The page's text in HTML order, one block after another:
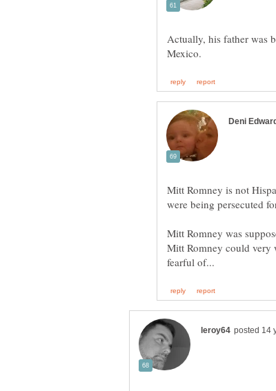
Actually, his father was
Mitt Romney is not
were being persecuted
Mitt Romney was
Mitt Romney could very